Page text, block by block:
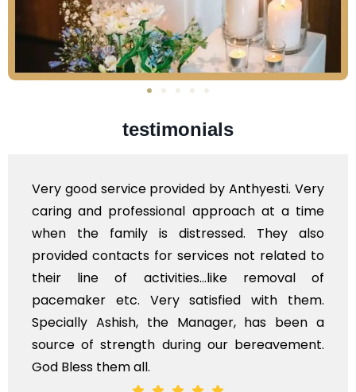
testimonials
Very professional service, with prompt and
polite staff. However, I found the cost for
flowers to be put on the hearse to be quite
exhorbitant, and therefore arranged for that
myself. Also, the calls to post review of
services should ideally be made at a later
time, not when the family is grieving. On the
whole, a mostly satisfactory experience.